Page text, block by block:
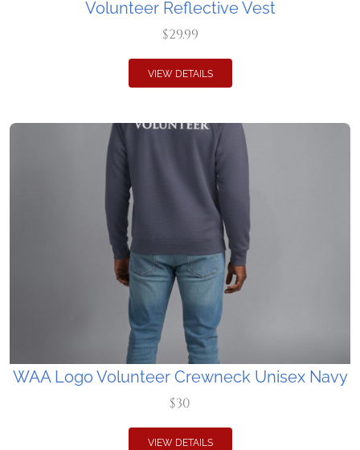
Volunteer Reflective Vest
$29.99
VIEW DETAILS
WAA Logo Volunteer Crewneck Unisex Navy
$30
VIEW DETAILS